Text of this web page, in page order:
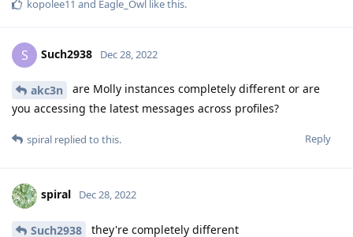
kopolee11 and Eagle_Owl like this.
S Such2938 Dec 28, 2022
akc3n
are Molly instances completely different or are
you accessing the latest messages across profiles?
Reply
spiral replied to this.
spiral Dec 28, 2022
Such2938 they're completely different